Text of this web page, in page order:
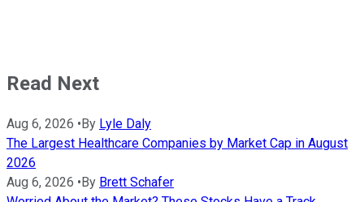
Read Next
Aug 6, 2026 • By Lyle Daly
The Largest Healthcare Companies by Market Cap in August
2026
Aug 6, 2026 • By Brett Schafer